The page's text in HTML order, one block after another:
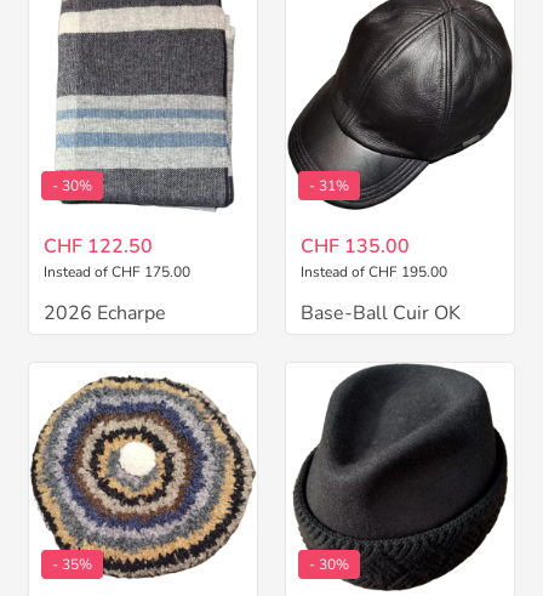
- 30%
CHF 122.50
Instead of CHF 175.00
2026 Echarpe
- 31%
CHF 135.00
Instead of CHF 195.00
Base-Ball Cuir OK
- 35% - 30%